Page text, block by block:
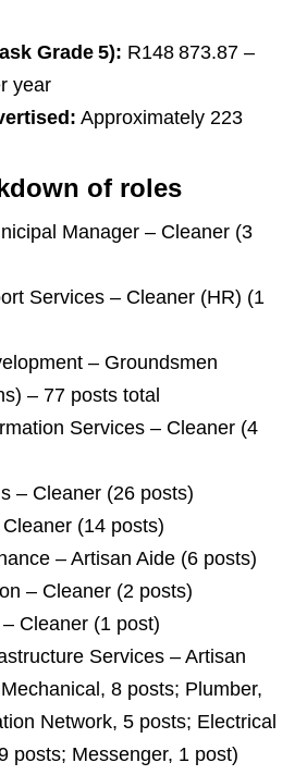
Grade 5): R148 873.87 –
year
Approximately 223
of roles
Manager – Cleaner (3
Services – Cleaner (HR) (1
– Groundsmen
– 77 posts total
Services – Cleaner (4
– Cleaner (26 posts)
(14 posts)
– Artisan Aide (6 posts)
– Cleaner (2 posts)
Cleaner (1 post)
Services – Artisan
8 posts; Plumber,
Network, 5 posts; Electrical
posts; Messenger, 1 post)